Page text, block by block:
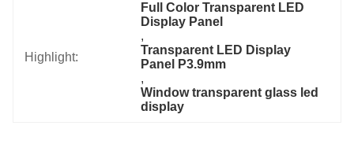
Highlight:
Full Color Transparent LED
Display Panel
,
Transparent LED Display
Panel P3.9mm
,
Window transparent glass led
display